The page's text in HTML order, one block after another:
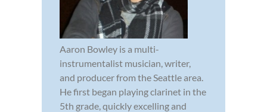
Aaron Bowley is a multi-
instrumentalist musician, writer,
and producer from the Seattle area.
He first began playing clarinet in the
5th grade, quickly excelling and